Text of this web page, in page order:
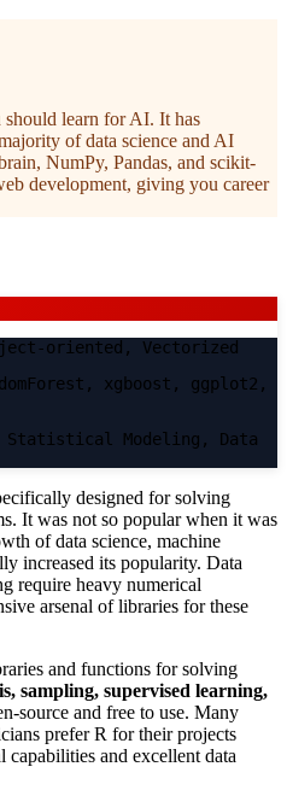
learn for AI. It has
of data science and AI
NumPy, Pandas, and scikit-
development, giving you career
oriented, Vectorized
xgboost, ggplot2,
Statistical Modeling, Data
designed for solving
It was not so popular when it was
of data science, machine
increased its popularity. Data
require heavy numerical
arsenal of libraries for these
and functions for solving
sampling, supervised learning,
source and free to use. Many
prefer R for their projects
capabilities and excellent data